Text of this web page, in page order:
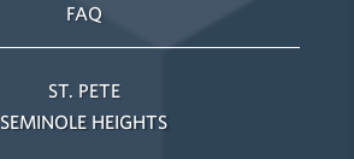
FAQ
ST. PETE
SEMINOLE HEIGHTS